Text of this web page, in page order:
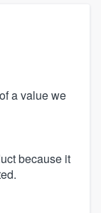
a value we
because it